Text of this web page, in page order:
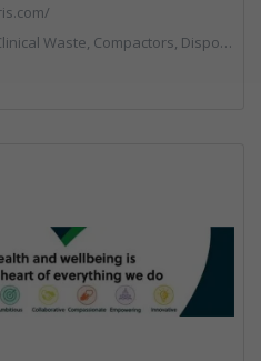
Facilities, Paper Recycling, Plastics Recycling, Professional Services, Recycling, Sacks & Bags, Vehicles, Plant and Equipment, Waste Management Companies